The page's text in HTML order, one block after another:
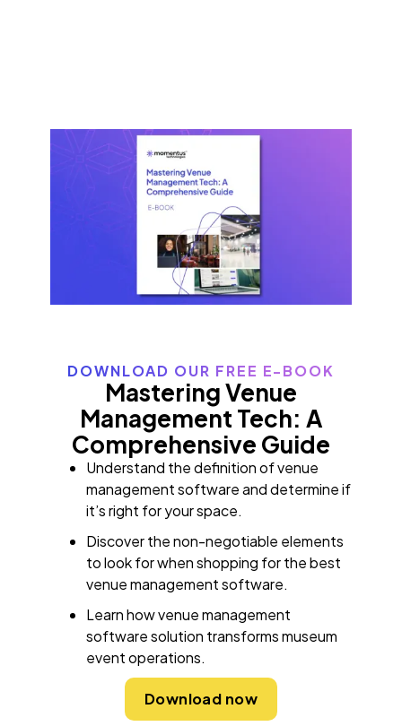
DOWNLOAD OUR FREE E-BOOK
Mastering Venue
Management Tech: A
Comprehensive Guide
Understand the definition of venue
management software and determine if
it’s right for your space.
Discover the non-negotiable elements
to look for when shopping for the best
venue management software.
Learn how venue management
software solution transforms museum
event operations.
Download now